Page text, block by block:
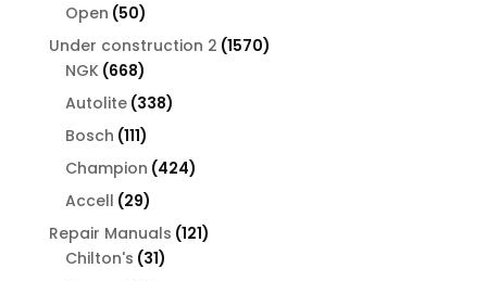
Open 5050
products
Under construction 2 15701570
NGK 668668
products
Autolite 338338
Bosch 111111
products
Champion 424424
Accell 2929
products
Repair Manuals 121121
Chilton's 3131